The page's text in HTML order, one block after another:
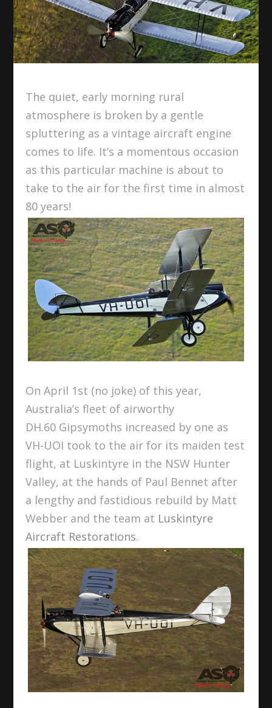
The quiet, early morning rural
atmosphere is broken by a gentle
spluttering as a vintage aircraft engine
comes to life. It’s a momentous occasion
as this particular machine is about to
take to the air for the first time in almost
80 years!
On April 1st (no joke) of this year,
Australia’s fleet of airworthy
DH.60 Gipsymoths increased by one as
VH-UOI took to the air for its maiden test
flight, at Luskintyre in the NSW Hunter
Valley, at the hands of Paul Bennet after
a lengthy and fastidious rebuild by Matt
Webber and the team at Luskintyre
Aircraft Restorations.